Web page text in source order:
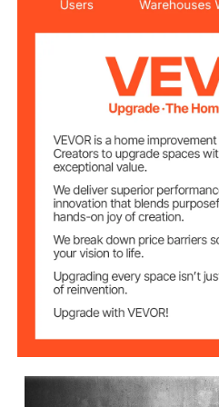
Number of Jaws 6
1/2", 3/
Motor Material All-
Voltage 220V
Rated Power
Rated Spindle
Speed
Item Size